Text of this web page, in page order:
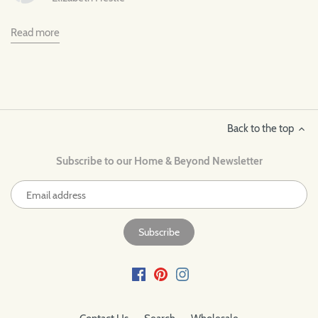
Read more
Back to the top
Subscribe to our Home & Beyond Newsletter